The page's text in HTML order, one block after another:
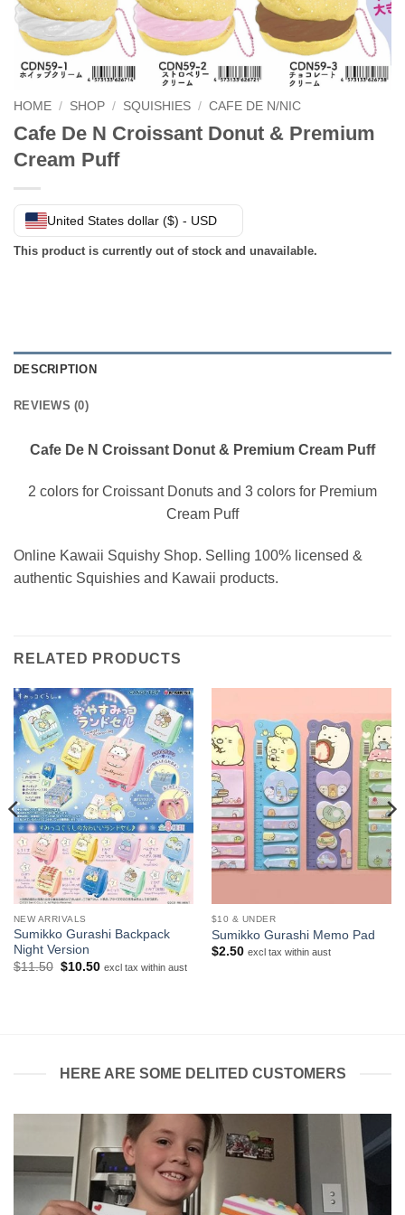
HOME / SHOP / SQUISHIES / CAFE DE N/NIC
Cafe De N Croissant Donut & Premium
Cream Puff
United States dollar ($) - USD
This product is currently out of stock and unavailable.
DESCRIPTION
REVIEWS (0)
Cafe De N Croissant Donut & Premium Cream Puff
2 colors for Croissant Donuts and 3 colors for Premium
Cream Puff
Online Kawaii Squishy Shop. Selling 100% licensed &
authentic Squishies and Kawaii products.
RELATED PRODUCTS
NEW ARRIVALS
Sumikko Gurashi Backpack
Night Version
$11.50 Original
$10.50Current
excl tax within aust
$10 & UNDER
Sumikko Gurashi Memo Pad
$2.50 excl tax within aust
HERE ARE SOME DELITED CUSTOMERS